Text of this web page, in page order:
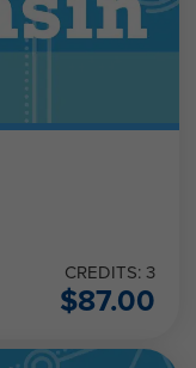
CREDITS: 3
$87.00